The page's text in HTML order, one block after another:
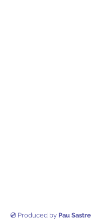
💿 Produced by Pau Sastre